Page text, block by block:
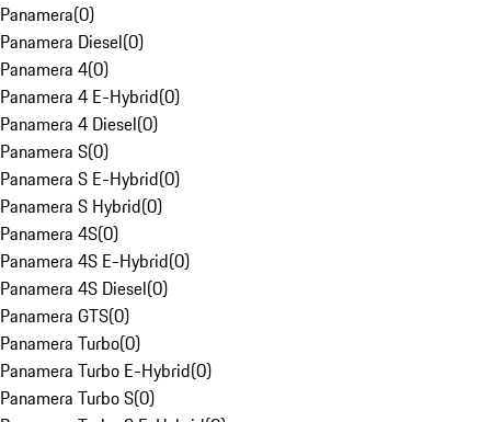
Panamera(0)
Panamera Diesel(0)
Panamera 4(0)
Panamera 4 E-Hybrid(0)
Panamera 4 Diesel(0)
Panamera S(0)
Panamera S E-Hybrid(0)
Panamera S Hybrid(0)
Panamera 4S(0)
Panamera 4S E-Hybrid(0)
Panamera 4S Diesel(0)
Panamera GTS(0)
Panamera Turbo(0)
Panamera Turbo E-Hybrid(0)
Panamera Turbo S(0)